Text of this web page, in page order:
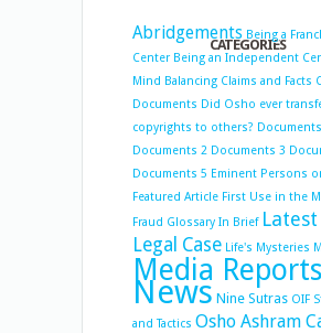
CATEGORIES
Abridgements Being a
Center Being an Independent
Mind Balancing Claims and Facts
Documents Did Osho ever
copyrights to others?
Documents 2 Documents 3
Documents 5 Eminent Persons
Featured Article First Use in the
Fraud Glossary In Brief
Legal Case Life's Mysteries
Media Reports
News Nine Sutras OIF
and Tactics Osho Ashram